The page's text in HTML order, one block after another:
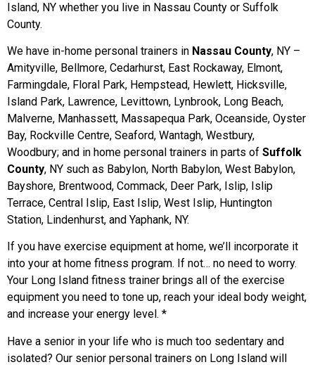
Island, NY whether you live in Nassau County or Suffolk
County.
We have in-home personal trainers in Nassau County, NY –
Amityville, Bellmore, Cedarhurst, East Rockaway, Elmont,
Farmingdale, Floral Park, Hempstead, Hewlett, Hicksville,
Island Park, Lawrence, Levittown, Lynbrook, Long Beach,
Malverne, Manhassett, Massapequa Park, Oceanside, Oyster
Bay, Rockville Centre, Seaford, Wantagh, Westbury,
Woodbury; and in home personal trainers in parts of Suffolk
County, NY such as Babylon, North Babylon, West Babylon,
Bayshore, Brentwood, Commack, Deer Park, Islip, Islip
Terrace, Central Islip, East Islip, West Islip, Huntington
Station, Lindenhurst, and Yaphank, NY.
If you have exercise equipment at home, we’ll incorporate it
into your at home fitness program. If not… no need to worry.
Your Long Island fitness trainer brings all of the exercise
equipment you need to tone up, reach your ideal body weight,
and increase your energy level. *
Have a senior in your life who is much too sedentary and
isolated? Our senior personal trainers on Long Island will